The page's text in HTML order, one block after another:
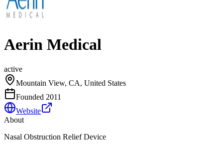
Aerin Medical
active
Mountain View, CA, United States
Founded 2011
Website
About
Nasal Obstruction Relief Device